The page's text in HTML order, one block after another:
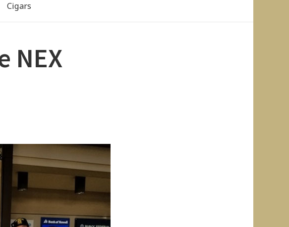
Cigars
NEX